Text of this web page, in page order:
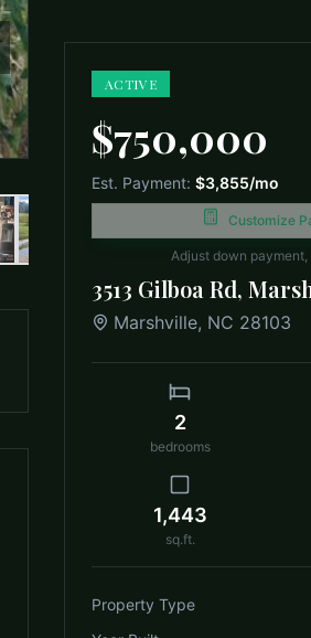
ACTIVE
$750,000
Est. Payment: $3,855/mo
Customize
Adjust down payment,
3513 Gilboa Rd,
Marshville, NC 28103
2
bedrooms
1,443
sq.ft.
Property Type